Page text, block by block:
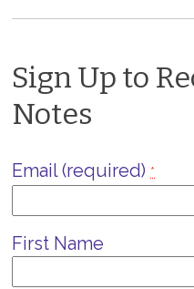
Sign Up to
Notes
Email (required) *
First Name